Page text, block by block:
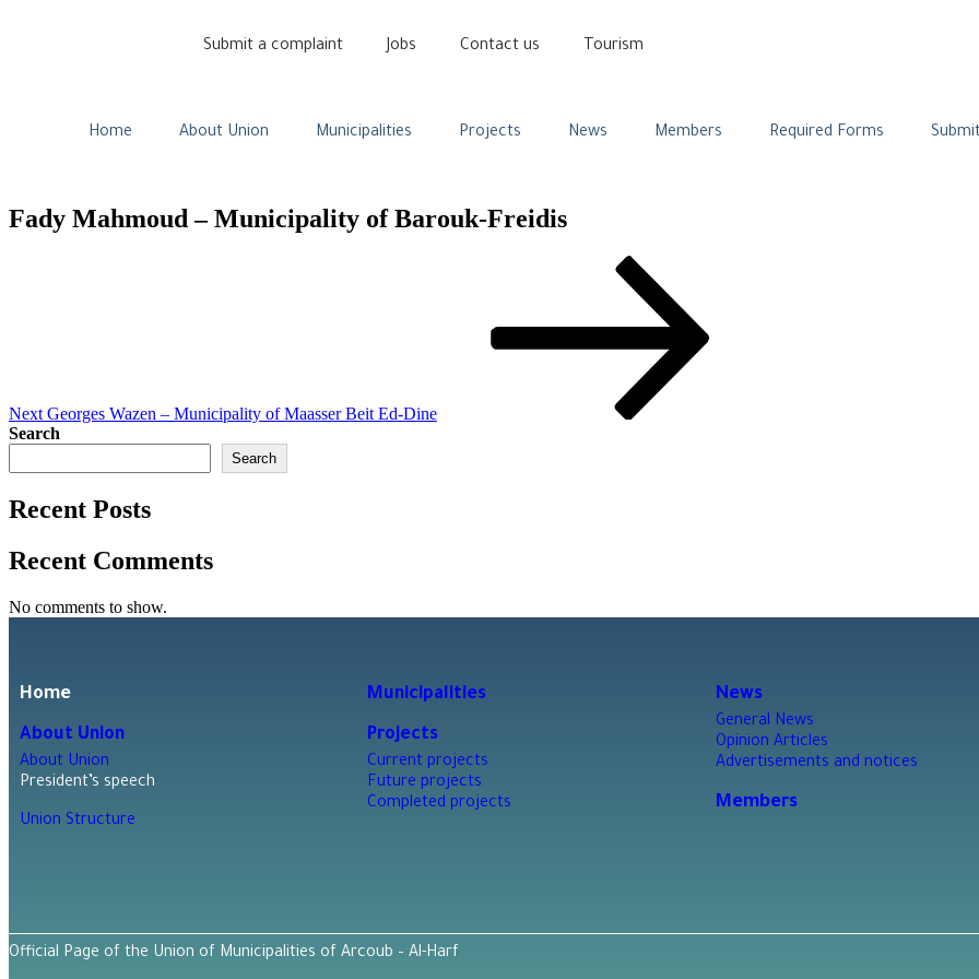
Submit a complaint Jobs Contact us Tourism
Home About Union Municipalities Projects News Members Required Forms
Fady Mahmoud – Municipality of Barouk-Freidis
Next Georges Wazen – Municipality of Maasser Beit Ed-Dine
Search
Search
Recent Posts
Recent Comments
No comments to show.
Home
About Union
About Union
President’s speech
Union Structure
Municipalities
Projects
Current projects
Future projects
Completed projects
News
General News
Opinion Articles
Advertisements and notices
Members
Official Page of the Union of Municipalities of Arcoub – Al-Harf